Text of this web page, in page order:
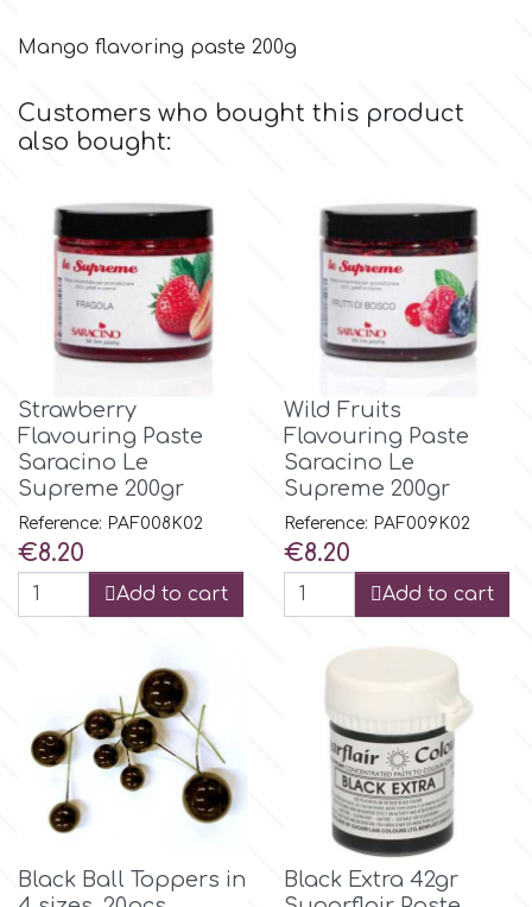
Magic Colours
Manetti
Martellato
Marvelous Molds
o
Olympus Fields
p
Patchwork Cutters
Pavoni
Pearllas
Mango flavoring paste 200g
Customers who bought this product
also bought:
Strawberry
Flavouring Paste
Saracino Le
Supreme 200gr
Reference: PAF008K02
Price
€8.20
Add to cart
Wild Fruits
Flavouring Paste
Saracino Le
Supreme 200gr
Reference: PAF009K02
Price
€8.20
Add to cart
Black Ball Toppers in
Black Extra 42gr